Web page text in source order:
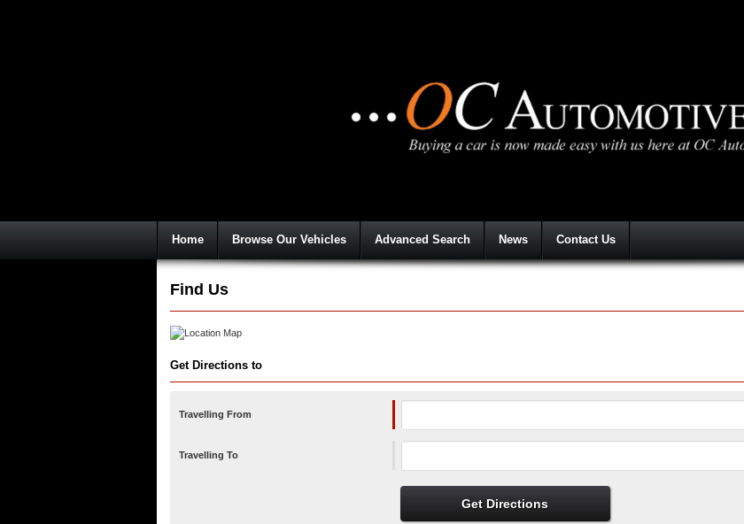
Home Browse Our Vehicles Advanced Search News Contact Us
Find Us
Get Directions to
Travelling From
Travelling To
Get Directions